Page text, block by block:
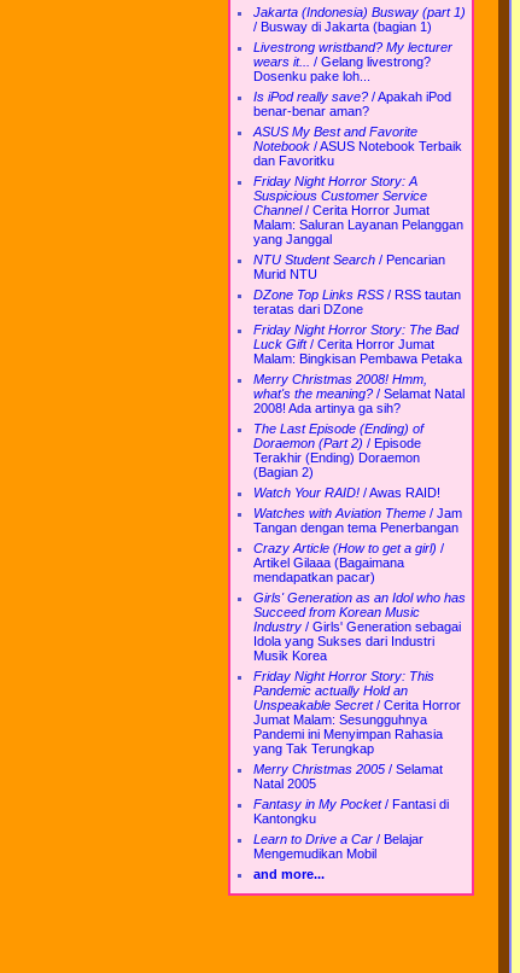
Jakarta (Indonesia) Busway (part 1)
/ Busway di Jakarta (bagian 1)
Livestrong wristband? My lecturer
wears it...
/ Gelang livestrong?
Dosenku pake loh...
Is iPod really save? /Apakah iPod
benar-benar aman?
ASUS My Best and Favorite
Notebook /ASUS Notebook Terbaik
dan Favoritku
Friday Night Horror Story: A
Suspicious Customer Service
Channel/ Cerita Horror Jumat
Malam: Saluran Layanan Pelanggan
yang Janggal
NTU Student Search / Pencarian
Murid NTU
DZone Top Links RSS / RSS tautan
teratas dari DZone
Friday Night Horror Story: The Bad
Luck Gift/ Cerita Horror Jumat
Malam: Bingkisan Pembawa Petaka
Merry Christmas 2008! Hmm,
what's the meaning? / Selamat Natal
2008! Ada artinya ga sih?
The Last Episode (Ending) of
Doraemon (Part 2) / Episode
Terakhir (Ending) Doraemon
(Bagian 2)
Watch Your RAID! /Awas RAID!
Watches with Aviation Theme / Jam
Tangan dengan tema Penerbangan
Crazy Article (How to get a girl) /
Artikel Gilaaa (Bagaimana
mendapatkan pacar)
Girls' Generation as an Idol who has
Succeed from Korean Music
Industry / Girls' Generation sebagai
Idola yang Sukses dari Industri
Musik Korea
Friday Night Horror Story: This
Pandemic actually Hold an
Unspeakable Secret/ Cerita Horror
Jumat Malam: Sesungguhnya
Pandemi ini Menyimpan Rahasia
yang Tak Terungkap
Merry Christmas 2005 / Selamat
Natal 2005
Fantasy in My Pocket/ Fantasi di
Kantongku
Learn to Drive a Car / Belajar
Mengemudikan Mobil
and more...